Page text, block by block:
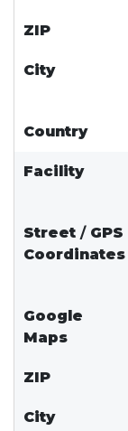
ZIP
City
Country
Facility
Street / GPS
Coordinates
Google
Maps
ZIP
City